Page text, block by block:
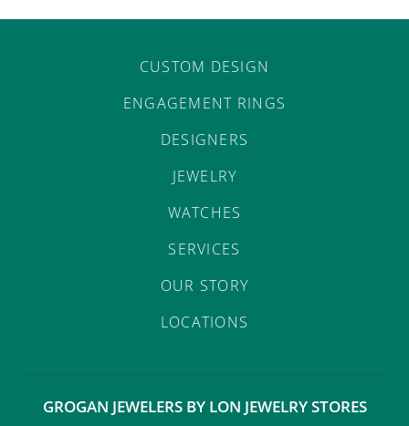
CUSTOM DESIGN
ENGAGEMENT RINGS
DESIGNERS
JEWELRY
WATCHES
SERVICES
OUR STORY
LOCATIONS
GROGAN JEWELERS BY LON JEWELRY STORES